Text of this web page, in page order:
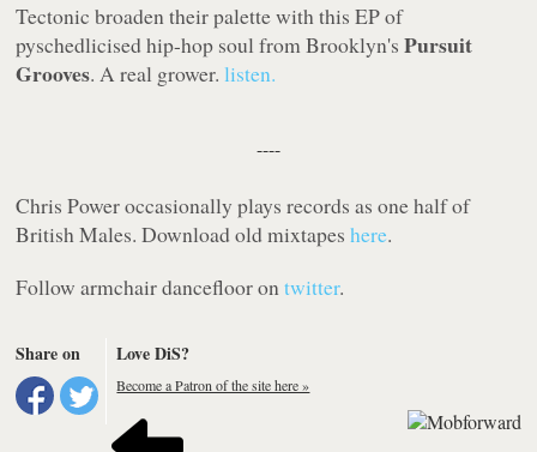
Tectonic broaden their palette with this EP of
pyschedlicised hip-hop soul from Brooklyn'sPursuit
Grooves. A real grower.listen.
----
Chris Power occasionally plays records as one half of
British Males. Download old mixtapeshere.
Follow armchair dancefloor ontwitter.
Share on Love DiS?
Become a Patron of the site here »